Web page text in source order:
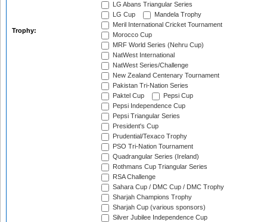
Trophy:
LG Abans Triangular Series
LG Cup
Mandela Trophy
Meril International Cricket Tournament
Morocco Cup
MRF World Series (Nehru Cup)
NatWest International
NatWest Series/Challenge
New Zealand Centenary Tournament
Pakistan Tri-Nation Series
Paktel Cup
Pepsi Cup
Pepsi Independence Cup
Pepsi Triangular Series
President's Cup
Prudential/Texaco Trophy
PSO Tri-Nation Tournament
Quadrangular Series (Ireland)
Rothmans Cup Triangular Series
RSA Challenge
Sahara Cup / DMC Cup / DMC Trophy
Sharjah Champions Trophy
Sharjah Cup (various sponsors)
Silver Jubilee Independence Cup